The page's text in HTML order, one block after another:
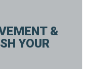
&
YOUR